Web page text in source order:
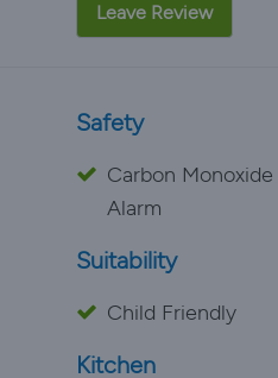
Leave Review
Safety
Carbon Monoxide
Alarm
Suitability
Child Friendly
Kitchen